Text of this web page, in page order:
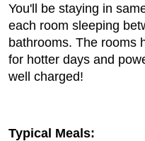
You'll be staying in
each room sleeping
bathrooms. The rooms
for hotter days and
well charged!
Typical Meals: